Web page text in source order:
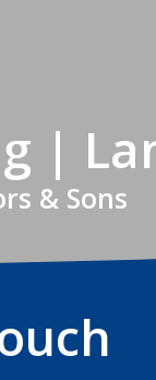
|
& Sons